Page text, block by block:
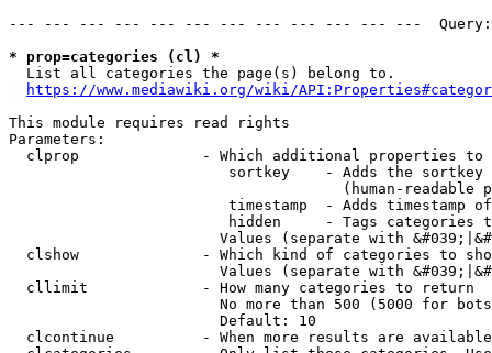
--- --- --- --- --- --- --- --- --- --- --- ---
* prop=categories (cl) *
  List all categories the page(s) belong to.
https://www.mediawiki.org/wiki/
This module requires read rights
Parameters:
clprop              - Which additional properties to
sortkey    - Adds the
(human-readable
timestamp  - Adds timestamp
hidden     - Tags categories
Values (separate with
clshow              - Which kind of categories to
Values (separate with
  cllimit             - How many categories to return
No more than 500 (5000 for
                        Default: 10
clcontinue          - When more results are